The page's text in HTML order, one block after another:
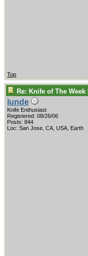
Top
Re: Knife of The
lunde
Knife Enthusiast
Registered: 08/26/06
Posts: 844
Loc: San Jose, CA, USA, Earth